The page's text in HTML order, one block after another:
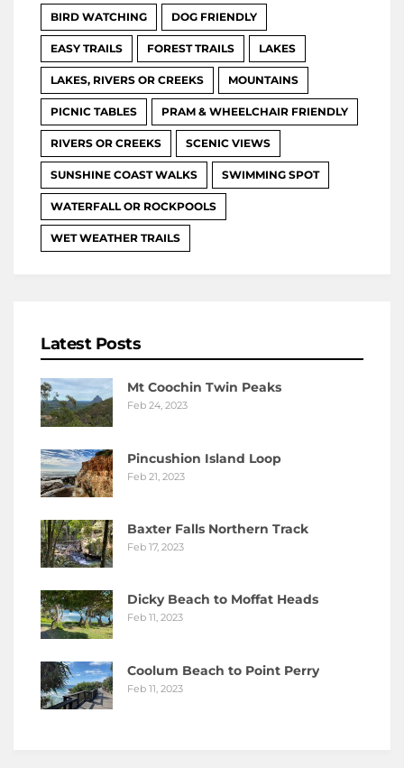
BIRD WATCHING DOG FRIENDLY
EASY TRAILS FOREST TRAILS LAKES
LAKES, RIVERS OR CREEKS MOUNTAINS
PICNIC TABLES PRAM & WHEELCHAIR FRIENDLY
RIVERS OR CREEKS SCENIC VIEWS
SUNSHINE COAST WALKS SWIMMING SPOT
WATERFALL OR ROCKPOOLS
WET WEATHER TRAILS
Latest Posts
Mt Coochin Twin Peaks
Feb 24, 2023
Pincushion Island Loop
Feb 21, 2023
Baxter Falls Northern Track
Feb 17, 2023
Dicky Beach to Moffat Heads
Feb 11, 2023
Coolum Beach to Point Perry
Feb 11, 2023